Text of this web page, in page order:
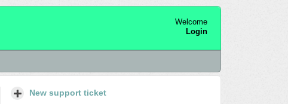
Welcome
Login
New support ticket